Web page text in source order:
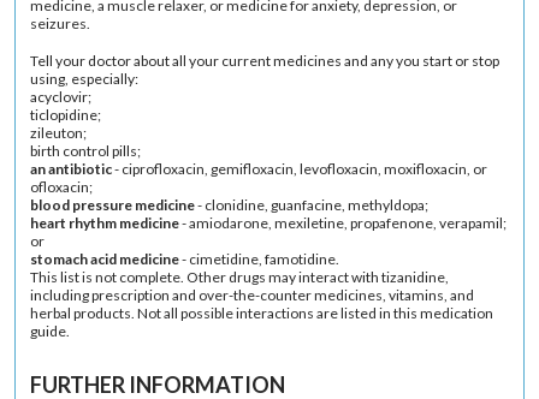
medicine, a muscle relaxer, or medicine for anxiety, depression, or
seizures.
Tell your doctor about all your current medicines and any you start or stop
using, especially:
acyclovir;
ticlopidine;
zileuton;
birth control pills;
an antibiotic- ciprofloxacin, gemifloxacin, levofloxacin, moxifloxacin, or
ofloxacin;
blood pressure medicine- clonidine, guanfacine, methyldopa;
heart rhythm medicine- amiodarone, mexiletine, propafenone, verapamil;
or
stomach acid medicine- cimetidine, famotidine.
This list is not complete. Other drugs may interact with tizanidine,
including prescription and over-the-counter medicines, vitamins, and
herbal products. Not all possible interactions are listed in this medication
guide.
FURTHER INFORMATION